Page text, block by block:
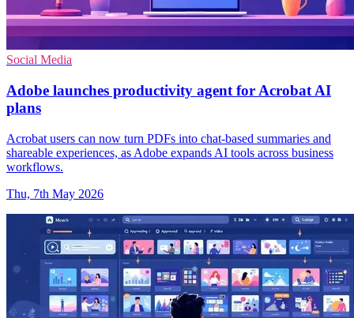
Social Media
Adobe launches productivity agent for Acrobat AI
plans
Acrobat users can now turn PDFs into chat-based summaries and
shareable experiences, as Adobe expands AI tools across business
workflows.
Thu, 7th May 2026